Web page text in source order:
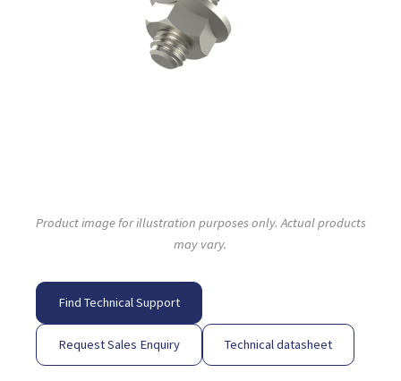
Product image for illustration purposes only. Actual products
may vary.
Find Technical Support
Request Sales Enquiry Technical datasheet